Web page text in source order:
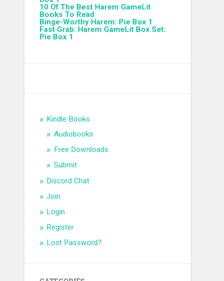
10 Of The Best Harem GameLit
Books To Read
Binge-Worthy Harem: Pie Box 1
Fast Grab: Harem GameLit Box Set:
Pie Box 1
Kindle Books
Audiobooks
Free Downloads
Submit
Discord Chat
Join
Login
Register
Lost Password?